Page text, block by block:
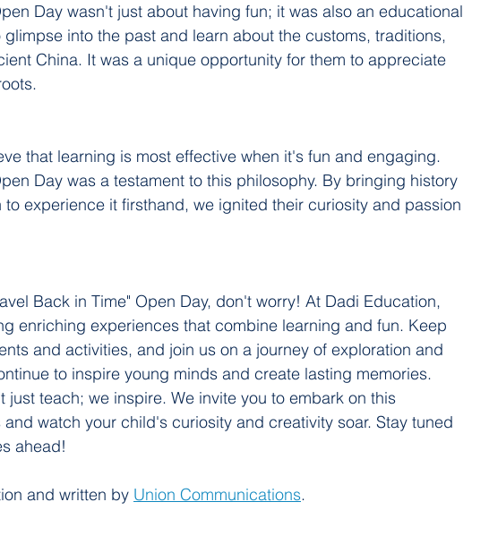
Day wasn't just about having fun; it was also an educational
into the past and learn about the customs, traditions,
China. It was a unique opportunity for them to appreciate
that learning is most effective when it's fun and engaging.
Day was a testament to this philosophy. By bringing history
experience it firsthand, we ignited their curiosity and passion
Back in Time" Open Day, don't worry! At Dadi Education,
enriching experiences that combine learning and fun. Keep
and activities, and join us on a journey of exploration and
to inspire young minds and create lasting memories.
just teach; we inspire. We invite you to embark on this
watch your child's curiosity and creativity soar. Stay tuned
ahead!
and written by Union Communications.